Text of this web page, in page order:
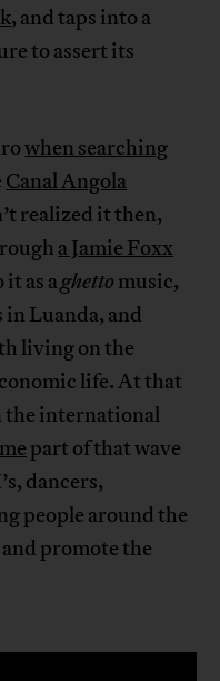
, and taps into a
to assert its
when searching
Canal Angola
realized it then,
a Jamie Foxx
it as aghetto music,
in Luanda, and
living on the
life. At that
the international
part of that wave
dancers,
people around the
promote the